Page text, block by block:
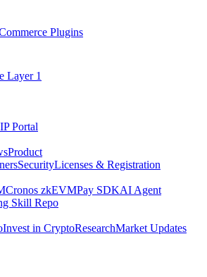
Plugins
Layer 1
Portal
Product
SecurityLicenses & Registration
Cronos zkEVMPay SDKAI Agent
Skill Repo
Invest in CryptoResearchMarket Updates